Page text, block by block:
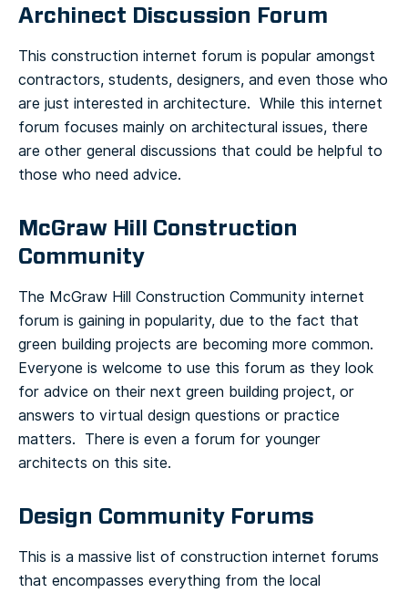
Archinect Discussion Forum
This construction internet forum is popular amongst
contractors, students, designers, and even those who
are just interested in architecture. While this internet
forum focuses mainly on architectural issues, there
are other general discussions that could be helpful to
those who need advice.
McGraw Hill Construction
Community
The McGraw Hill Construction Community internet
forum is gaining in popularity, due to the fact that
green building projects are becoming more common.
Everyone is welcome to use this forum as they look
for advice on their next green building project, or
answers to virtual design questions or practice
matters. There is even a forum for younger
architects on this site.
Design Community Forums
This is a massive list of construction internet forums
that encompasses everything from the local